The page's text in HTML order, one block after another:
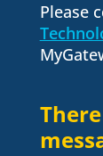
Please